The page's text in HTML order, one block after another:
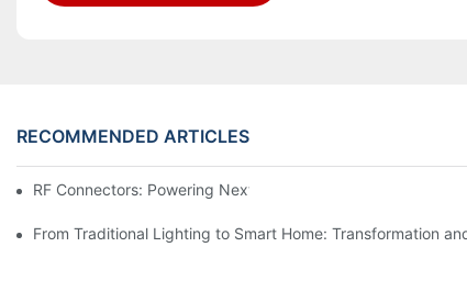
RECOMMENDED ARTICLES
RF Connectors: Powering Next-Gen Wireless Solutions
From Traditional Lighting to Smart Home: Transformation